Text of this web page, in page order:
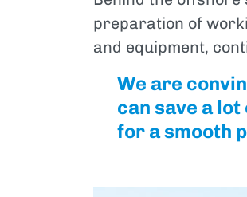
preparation of
and equipment,
We are
can save a
for a smooth